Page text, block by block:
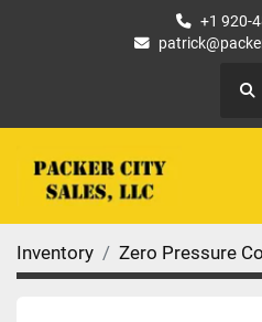
+1 920-
Inventory Zero Pressure